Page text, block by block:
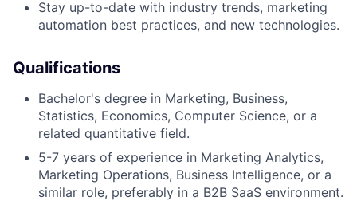
Stay up-to-date with industry trends, marketing
automation best practices, and new technologies.
Qualifications
Bachelor's degree in Marketing, Business,
Statistics, Economics, Computer Science, or a
related quantitative field.
5-7 years of experience in Marketing Analytics,
Marketing Operations, Business Intelligence, or a
similar role, preferably in a B2B SaaS environment.